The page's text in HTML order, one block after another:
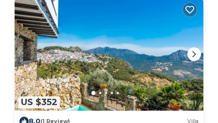
US $352
8.0(1 Review) Villa